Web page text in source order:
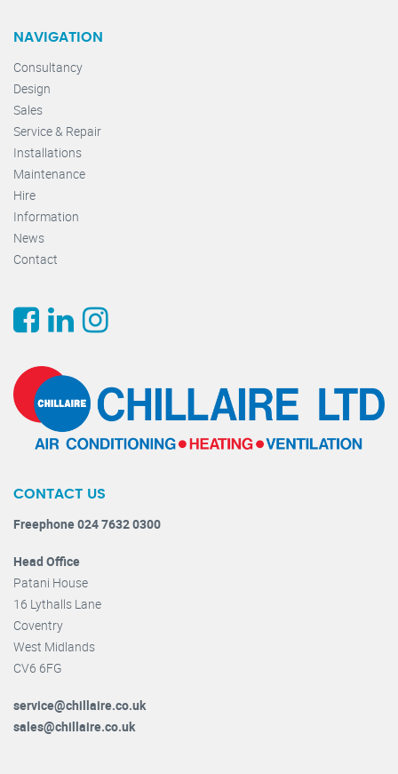
NAVIGATION
Consultancy
Design
Sales
Service & Repair
Installations
Maintenance
Hire
Information
News
Contact
CONTACT US
Freephone 024 7632 0300
Head Office
Patani House
16 Lythalls Lane
Coventry
West Midlands
CV6 6FG
service@chillaire.co.uk
sales@chillaire.co.uk